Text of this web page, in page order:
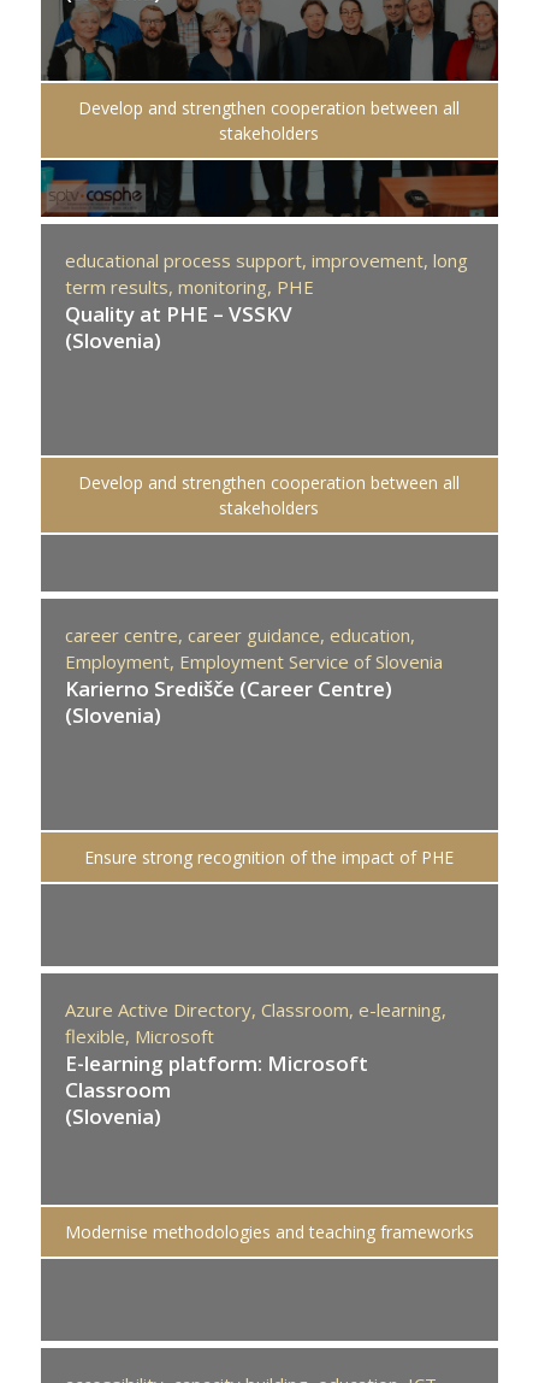
Develop and strengthen cooperation between all
stakeholders
educational process support, improvement, long
term results, monitoring, PHE
Quality at PHE – VSSKV
(Slovenia)
Develop and strengthen cooperation between all
stakeholders
career centre, career guidance, education,
Employment, Employment Service of Slovenia
Karierno Središče (Career Centre)
(Slovenia)
Ensure strong recognition of the impact of PHE
Azure Active Directory, Classroom, e-learning,
flexible, Microsoft
E-learning platform: Microsoft
Classroom
(Slovenia)
Modernise methodologies and teaching frameworks